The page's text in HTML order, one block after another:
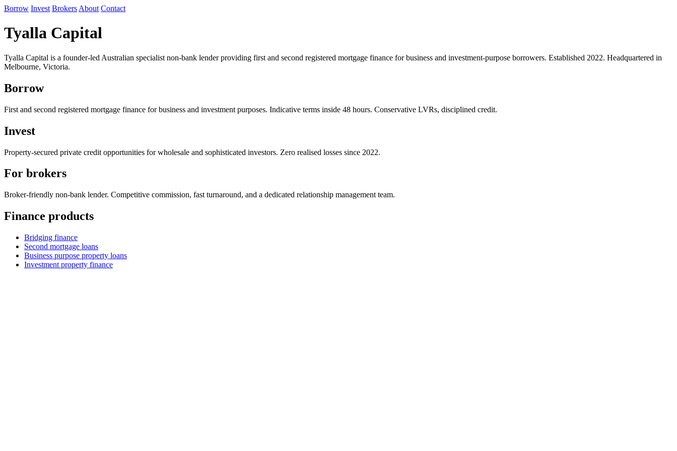
Borrow Invest Brokers About Contact
Tyalla Capital
Tyalla Capital is a founder-led Australian specialist non-bank lender providing first and second registered mortgage finance for business and investment-purpose borrowers. Established 2022. Headquartered in
Melbourne, Victoria.
Borrow
First and second registered mortgage finance for business and investment purposes. Indicative terms inside 48 hours. Conservative LVRs, disciplined credit.
Invest
Property-secured private credit opportunities for wholesale and sophisticated investors. Zero realised losses since 2022.
For brokers
Broker-friendly non-bank lender. Competitive commission, fast turnaround, and a dedicated relationship management team.
Finance products
Bridging finance
Second mortgage loans
Business purpose property loans
Investment property finance